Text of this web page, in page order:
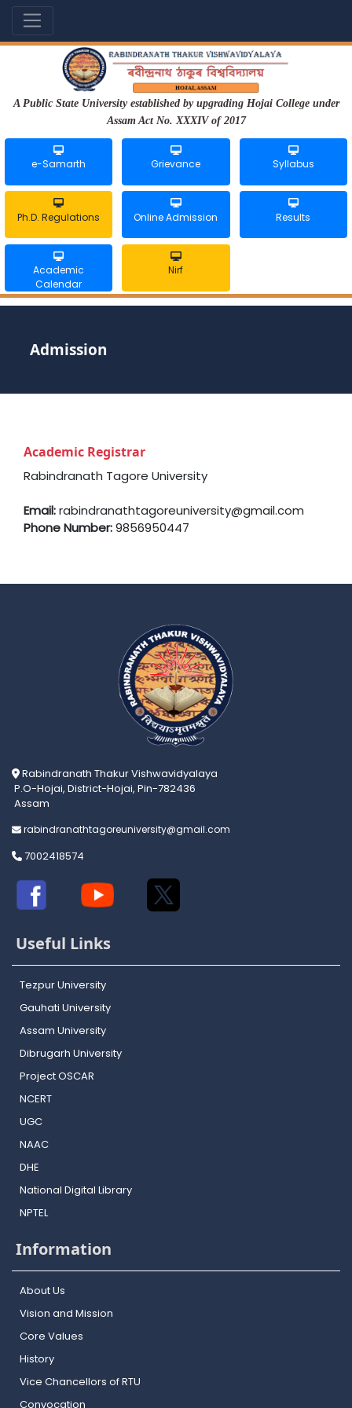
A Public State University established by upgrading Hojai College under
Assam Act No. XXXIV of 2017
e-Samarth Grievance Syllabus
Ph.D. Regulations Online Admission Results
Academic
Calendar
Nirf
Admission
Academic Registrar
Rabindranath Tagore University
Email:rabindranathtagoreuniversity@gmail.com
Phone Number:9856950447
Rabindranath Thakur Vishwavidyalaya
P.O-Hojai, District-Hojai, Pin-782436
Assam
rabindranathtagoreuniversity@gmail.com
7002418574
Useful Links
Tezpur University
Gauhati University
Assam University
Dibrugarh University
Project OSCAR
NCERT
UGC
NAAC
DHE
National Digital Library
NPTEL
Information
About Us
Vision and Mission
Core Values
History
Vice Chancellors of RTU
Convocation